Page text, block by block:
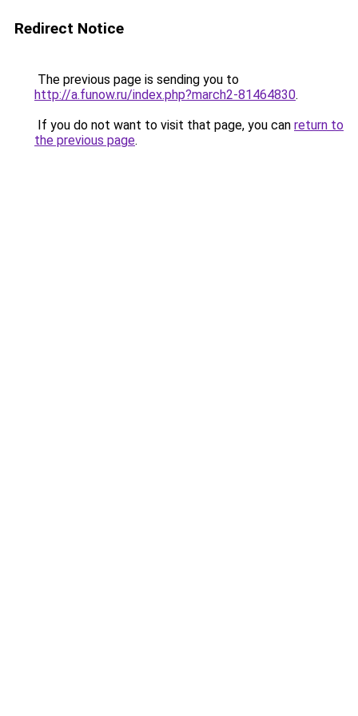
Redirect Notice
The previous page is sending you to
http://a.funow.ru/index.php?march2-81464830.
If you do not want to visit that page, you can return to
the previous page.